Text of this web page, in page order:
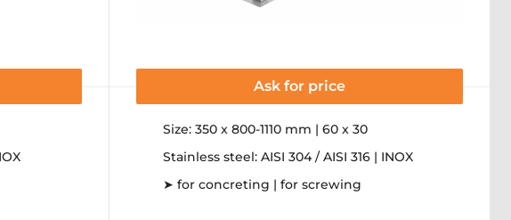
Ask for price
Size: 350 x 800-1110 mm | 60 x 30
Stainless steel: AISI 304 / AISI 316 | INOX
➤ for concreting | for screwing